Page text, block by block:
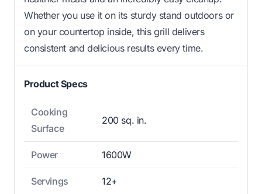
Whether you use it on its sturdy stand outdoors or
on your countertop inside, this grill delivers
consistent and delicious results every time.
Product Specs
Cooking
Surface
200 sq. in.
Power 1600W
Servings 12+